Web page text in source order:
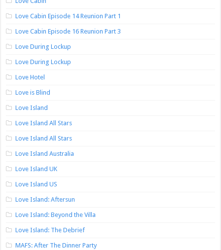
Love Cabin Episode 14 Reunion Part 1
Love Cabin Episode 16 Reunion Part 3
Love During Lockup
Love During Lockup
Love Hotel
Love is Blind
Love Island
Love Island All Stars
Love Island All Stars
Love Island Australia
Love Island UK
Love Island US
Love Island: Aftersun
Love Island: Beyond the Villa
Love Island: The Debrief
MAFS: After The Dinner Party